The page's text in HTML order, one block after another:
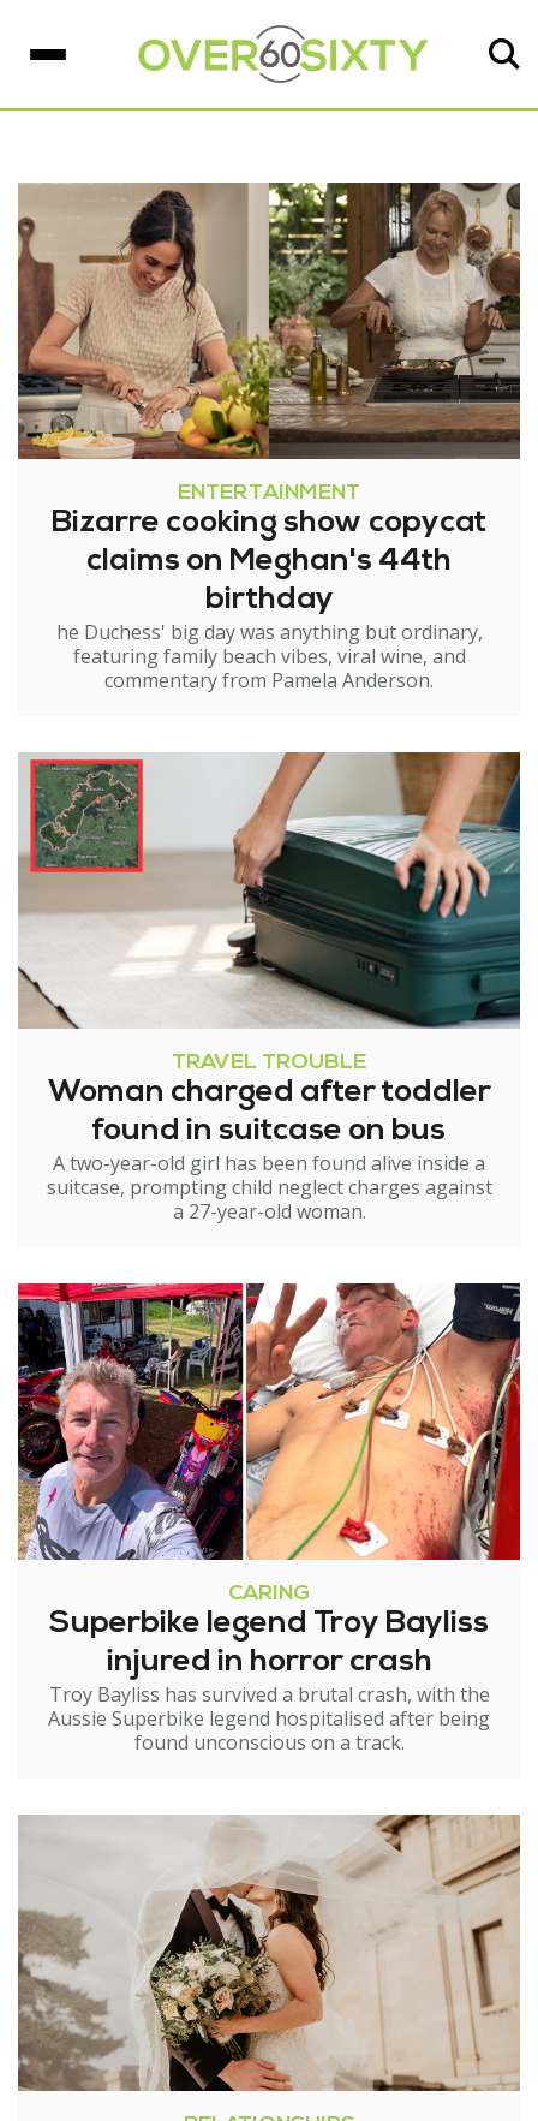
ENTERTAINMENT
Bizarre cooking show copycat
claims on Meghan's 44th
birthday
he Duchess' big day was anything but ordinary,
featuring family beach vibes, viral wine, and
commentary from Pamela Anderson.
TRAVEL TROUBLE
Woman charged after toddler
found in suitcase on bus
A two-year-old girl has been found alive inside a
suitcase, prompting child neglect charges against
a 27-year-old woman.
CARING
Superbike legend Troy Bayliss
injured in horror crash
Troy Bayliss has survived a brutal crash, with the
Aussie Superbike legend hospitalised after being
found unconscious on a track.